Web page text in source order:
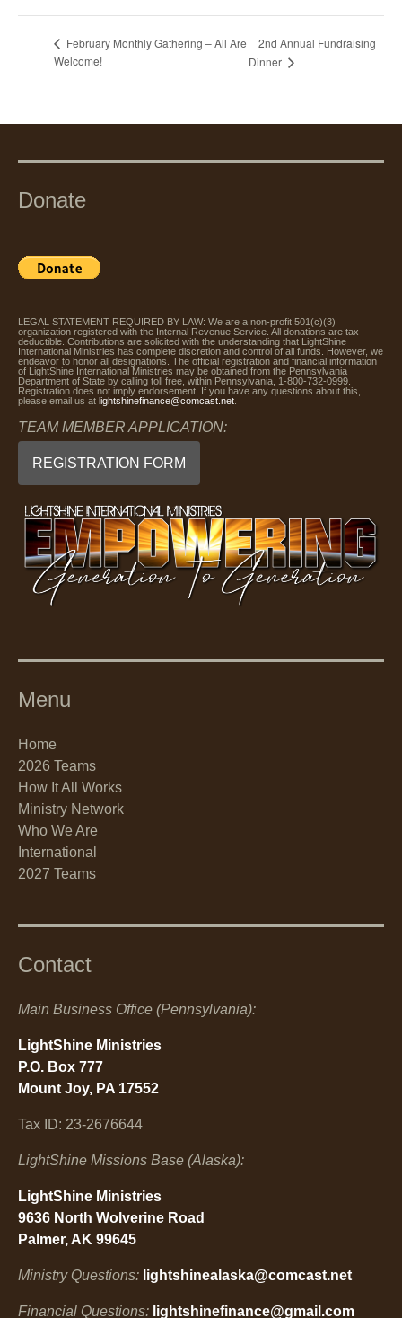
February Monthly Gathering – All Are
Welcome!
2nd Annual Fundraising
Dinner
Donate
LEGAL STATEMENT REQUIRED BY LAW: We are a non-profit 501(c)(3)
organization registered with the Internal Revenue Service. All donations are tax
deductible. Contributions are solicited with the understanding that LightShine
International Ministries has complete discretion and control of all funds. However, we
endeavor to honor all designations. The official registration and financial information
of LightShine International Ministries may be obtained from the Pennsylvania
Department of State by calling toll free, within Pennsylvania, 1-800-732-0999.
Registration does not imply endorsement. If you have any questions about this,
please email us at lightshinefinance@comcast.net
TEAM MEMBER APPLICATION:
REGISTRATION FORM
Menu
Home
2026 Teams
How It All Works
Ministry Network
Who We Are
International
2027 Teams
Contact
Main Business Office (Pennsylvania):
LightShine Ministries
P.O. Box 777
Mount Joy, PA 17552
Tax ID: 23-2676644
LightShine Missions Base (Alaska):
LightShine Ministries
9636 North Wolverine Road
Palmer, AK 99645
Ministry Questions: lightshinealaska@comcast.net
Financial Questions: lightshinefinance@gmail.com